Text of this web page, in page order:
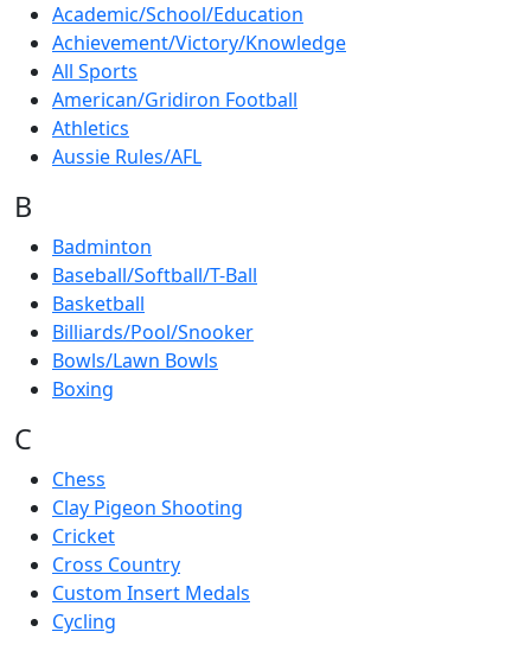
Academic/School/Education
Achievement/Victory/Knowledge
All Sports
American/Gridiron Football
Athletics
Aussie Rules/AFL
B
Badminton
Baseball/Softball/T-Ball
Basketball
Billiards/Pool/Snooker
Bowls/Lawn Bowls
Boxing
C
Chess
Clay Pigeon Shooting
Cricket
Cross Country
Custom Insert Medals
Cycling